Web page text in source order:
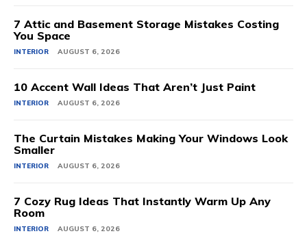
7 Attic and Basement Storage Mistakes Costing
You Space
INTERIOR AUGUST 6, 2026
10 Accent Wall Ideas That Aren’t Just Paint
INTERIOR AUGUST 6, 2026
The Curtain Mistakes Making Your Windows Look
Smaller
INTERIOR AUGUST 6, 2026
7 Cozy Rug Ideas That Instantly Warm Up Any
Room
INTERIOR AUGUST 6, 2026